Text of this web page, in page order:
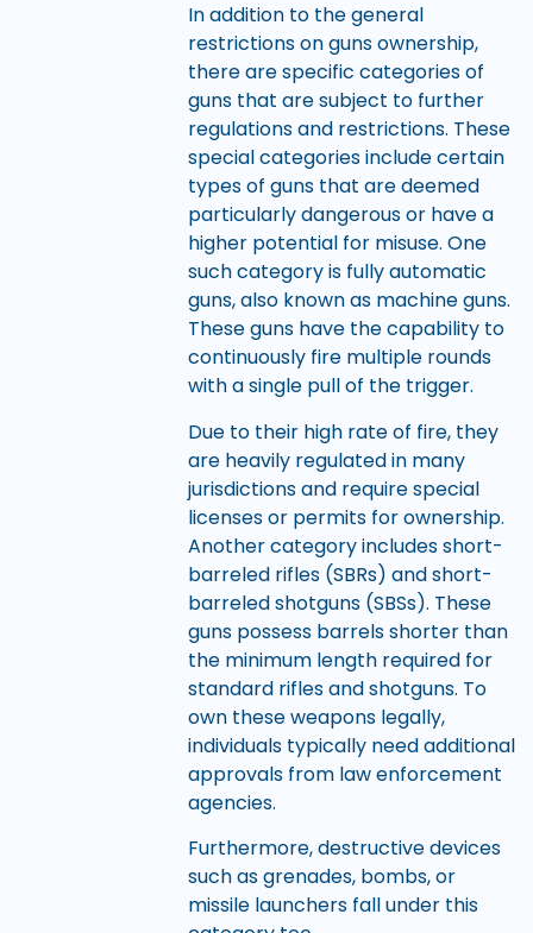
In addition to the general
restrictions on guns ownership,
there are specific categories of
guns that are subject to further
regulations and restrictions. These
special categories include certain
types of guns that are deemed
particularly dangerous or have a
higher potential for misuse. One
such category is fully automatic
guns, also known as machine guns.
These guns have the capability to
continuously fire multiple rounds
with a single pull of the trigger.
Due to their high rate of fire, they
are heavily regulated in many
jurisdictions and require special
licenses or permits for ownership.
Another category includes short-
barreled rifles (SBRs) and short-
barreled shotguns (SBSs). These
guns possess barrels shorter than
the minimum length required for
standard rifles and shotguns. To
own these weapons legally,
individuals typically need additional
approvals from law enforcement
agencies.
Furthermore, destructive devices
such as grenades, bombs, or
missile launchers fall under this